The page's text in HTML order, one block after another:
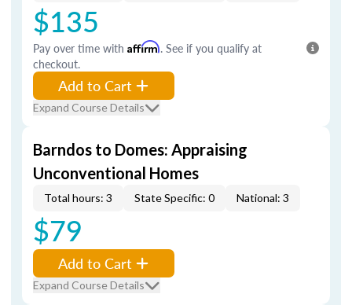
$135
Pay over time with Affirm. See if you qualify at
checkout.
Add to Cart
Expand Course Details
Barndos to Domes: Appraising
Unconventional Homes
Total hours: 3 State Specific: 0 National: 3
$79
Add to Cart
Expand Course Details